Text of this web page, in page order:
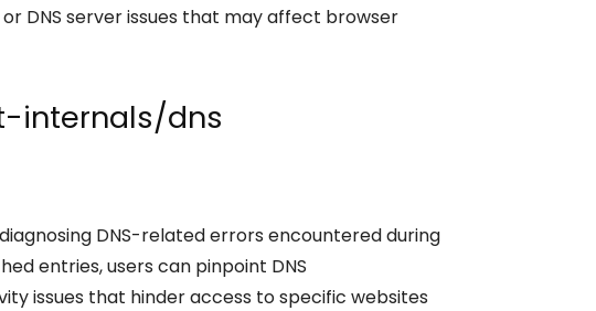
DNS server issues that may affect browser
internals/dns
DNS-related errors encountered during
entries, users can pinpoint DNS
issues that hinder access to specific websites